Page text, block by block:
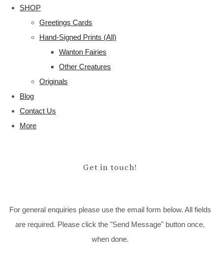
SHOP
Greetings Cards
Hand-Signed Prints (All)
Wanton Fairies
Other Creatures
Originals
Blog
Contact Us
More
Get in touch!
For general enquiries please use the email form below. All fields
are required. Please click the "Send Message" button once,
when done.